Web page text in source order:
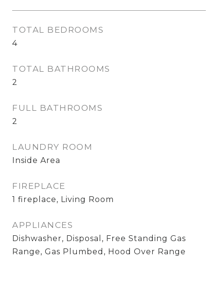
TOTAL BEDROOMS
4
TOTAL BATHROOMS
2
FULL BATHROOMS
2
LAUNDRY ROOM
Inside Area
FIREPLACE
1 fireplace, Living Room
APPLIANCES
Dishwasher, Disposal, Free Standing Gas
Range, Gas Plumbed, Hood Over Range